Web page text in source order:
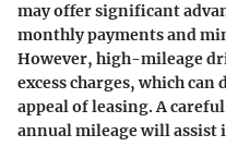
may offer significant
monthly payments and
However, high-mileage
excess charges, which
appeal of leasing. A
annual mileage will assist